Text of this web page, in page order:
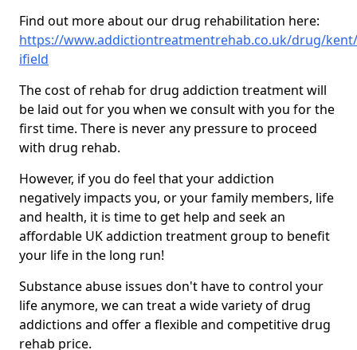
Find out more about our drug rehabilitation here:
https://www.addictiontreatmentrehab.co.uk/drug/
ifield
The cost of rehab for drug addiction treatment will
be laid out for you when we consult with you for the
first time. There is never any pressure to proceed
with drug rehab.
However, if you do feel that your addiction
negatively impacts you, or your family members, life
and health, it is time to get help and seek an
affordable UK addiction treatment group to benefit
your life in the long run!
Substance abuse issues don't have to control your
life anymore, we can treat a wide variety of drug
addictions and offer a flexible and competitive drug
rehab price.